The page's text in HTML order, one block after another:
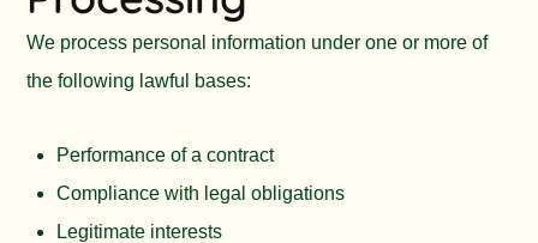
We process personal information under one or more of
the following lawful bases:
Performance of a contract
Compliance with legal obligations
Legitimate interests